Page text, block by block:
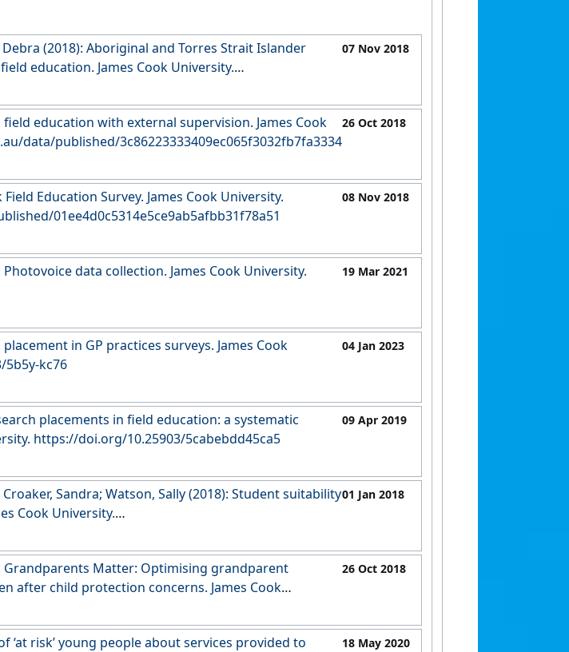
(2018): Aboriginal and Torres Strait Islander
education. James Cook University.
57f548887b2fee802f1caca2d59ec63d
07 Nov 2018
education with external supervision. James Cook
data/published/3c86223333409ec065f3032fb7fa3334
26 Oct 2018
Education Survey. James Cook University.
01ee4d0c5314e5ce9ab5afbb31f78a51
08 Nov 2018
data collection. James Cook University.
19 Mar 2021
in GP practices surveys. James Cook
kc76
04 Jan 2023
placements in field education: a systematic
https://doi.org/10.25903/5cabebdd45ca5
09 Apr 2019
Sandra; Watson, Sally (2018): Student suitability
Cook University.
2504278980ce70b67e7367d69fae1e4c
01 Jan 2018
Grandparents Matter: Optimising grandparent
after child protection concerns. James Cook
7dc6f117a457accf7a4676368a8b65b9
26 Oct 2018
‘at risk’ young people about services provided to
18 May 2020